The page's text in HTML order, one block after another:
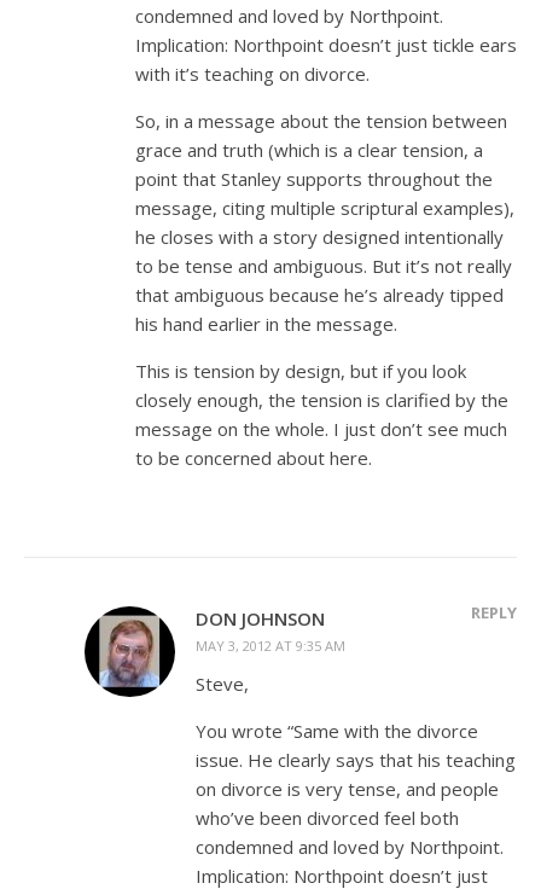
condemned and loved by Northpoint.
Implication: Northpoint doesn’t just tickle ears
with it’s teaching on divorce.
So, in a message about the tension between
grace and truth (which is a clear tension, a
point that Stanley supports throughout the
message, citing multiple scriptural examples),
he closes with a story designed intentionally
to be tense and ambiguous. But it’s not really
that ambiguous because he’s already tipped
his hand earlier in the message.
This is tension by design, but if you look
closely enough, the tension is clarified by the
message on the whole. I just don’t see much
to be concerned about here.
DON JOHNSON
MAY 3, 2012 AT 9:35 AM
REPLY
Steve,
You wrote “Same with the divorce
issue. He clearly says that his teaching
on divorce is very tense, and people
who’ve been divorced feel both
condemned and loved by Northpoint.
Implication: Northpoint doesn’t just